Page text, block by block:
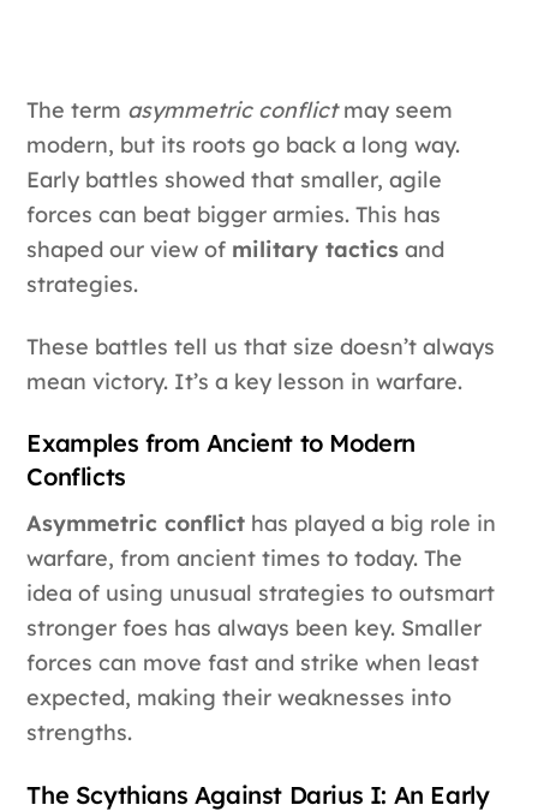
The term asymmetric conflictmay seem
modern, but its roots go back a long way.
Early battles showed that smaller, agile
forces can beat bigger armies. This has
shaped our view of military tactics and
strategies.
These battles tell us that size doesn’t always
mean victory. It’s a key lesson in warfare.
Examples from Ancient to Modern
Conflicts
Asymmetric conflict has played a big role in
warfare, from ancient times to today. The
idea of using unusual strategies to outsmart
stronger foes has always been key. Smaller
forces can move fast and strike when least
expected, making their weaknesses into
strengths.
The Scythians Against Darius I: An Early